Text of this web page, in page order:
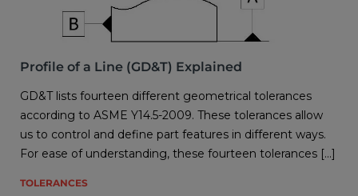
Profile of a Line (GD&T) Explained
GD&T lists fourteen different geometrical tolerances
according to ASME Y14.5-2009. These tolerances allow
us to control and define part features in different ways.
For ease of understanding, these fourteen tolerances […]
TOLERANCES